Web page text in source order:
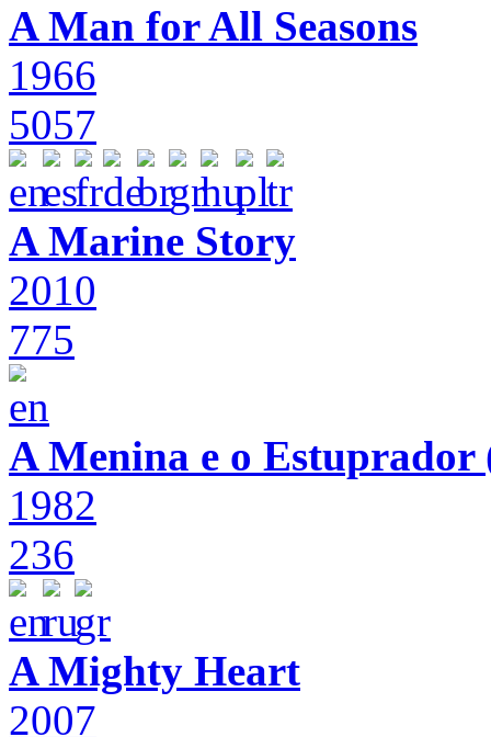
A Man for All Seasons
1966
5057
A Marine Story
2010
775
A Menina e o
1982
236
A Mighty Heart
2007